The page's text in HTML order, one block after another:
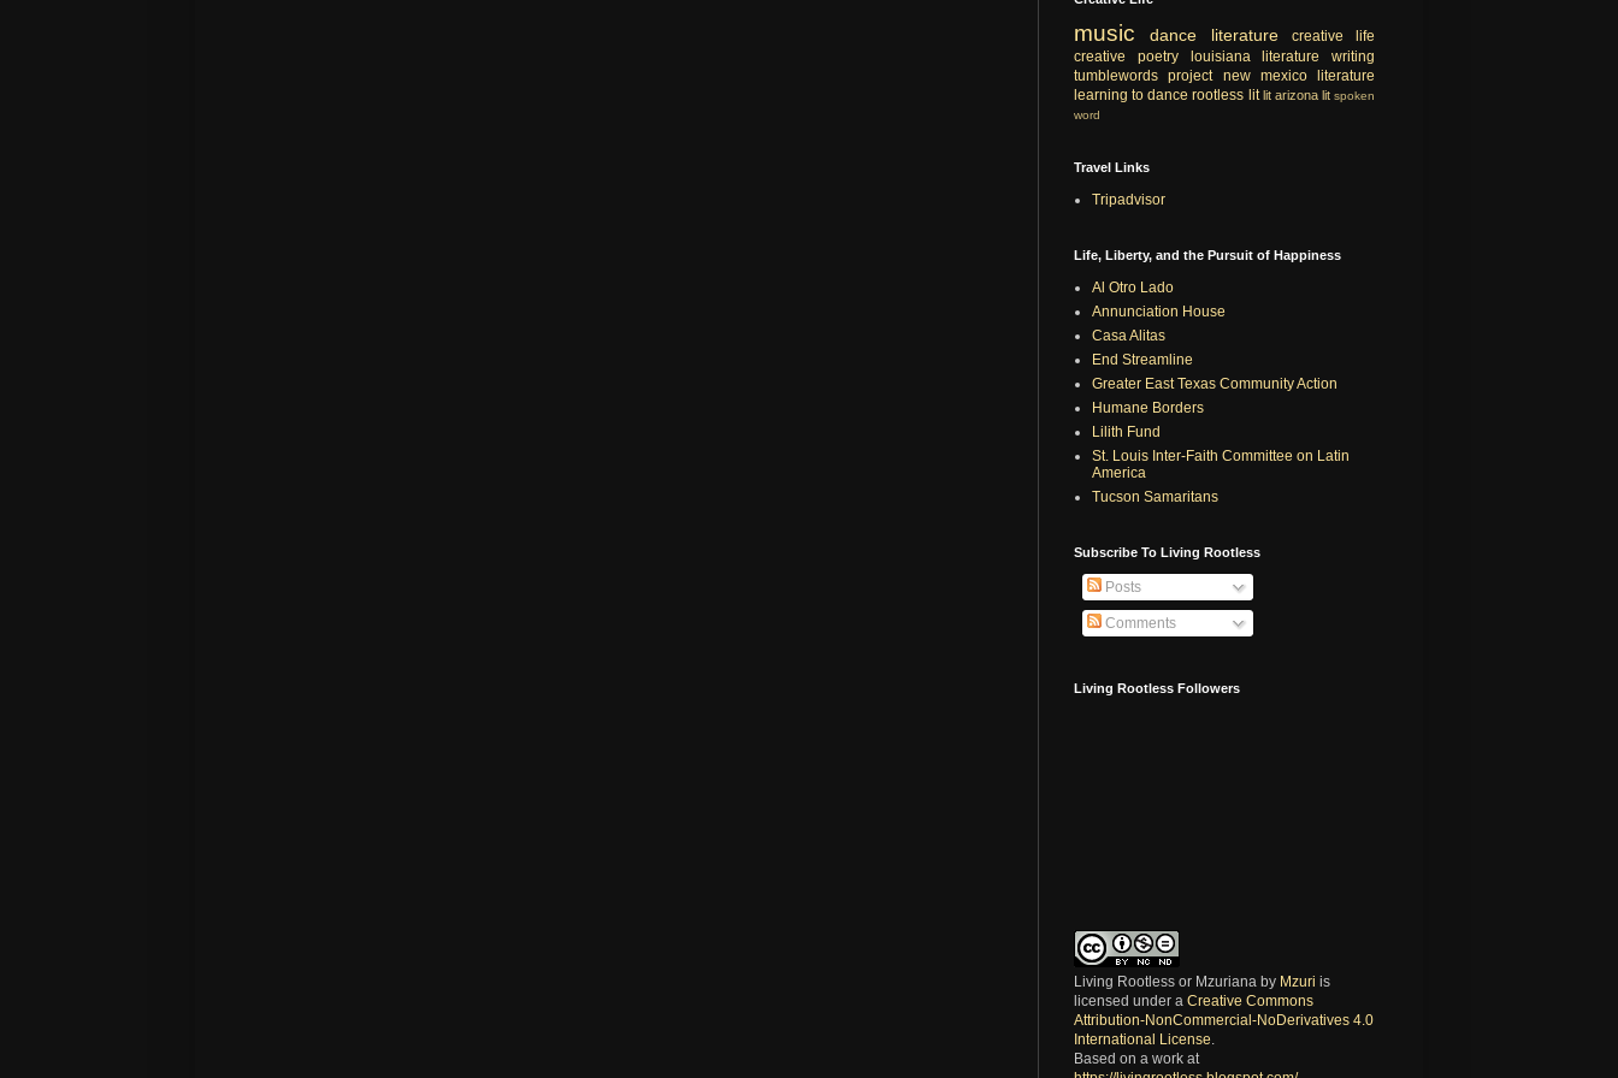
music dance literature
creative life
creative
poetry louisiana literature
writing
tumblewords project
new mexico literature
learning to dance rootless lit lit arizona lit spoken
word
Travel Links
Tripadvisor
Life, Liberty, and the Pursuit of Happiness
Al Otro Lado
Annunciation House
Casa Alitas
End Streamline
Greater East Texas Community Action
Humane Borders
Lilith Fund
St. Louis Inter-Faith Committee on Latin
America
Tucson Samaritans
Subscribe To Living Rootless
Posts
Comments
Living Rootless Followers
Living Rootless or Mzuriana by Mzuri is
licensed under a Creative Commons
Attribution-NonCommercial-NoDerivatives 4.0
International License
Based on a work at